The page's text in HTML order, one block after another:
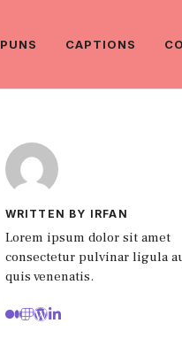
PUNS CAPTIONS
WRITTEN BY IRFAN
Lorem ipsum dolor sit amet
consectetur pulvinar ligula
quis venenatis.